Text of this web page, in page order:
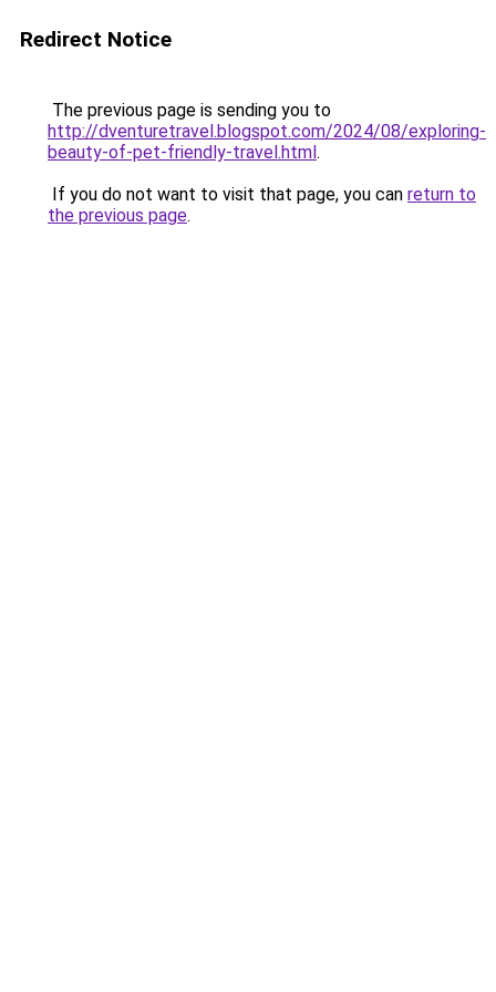
Redirect Notice
The previous page is sending you to
http://dventuretravel.blogspot.com/2024/08/exploring-
beauty-of-pet-friendly-travel.html.
If you do not want to visit that page, you can return to
the previous page.